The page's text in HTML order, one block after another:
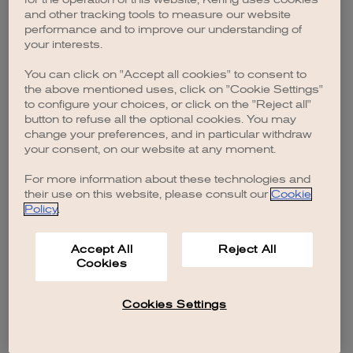
browser console for more information).
and other tracking tools to measure our website
performance and to improve our understanding of
your interests.
You can click on "Accept all cookies" to consent to
the above mentioned uses, click on "Cookie Settings"
to configure your choices, or click on the "Reject all"
button to refuse all the optional cookies. You may
change your preferences, and in particular withdraw
your consent, on our website at any moment.
For more information about these technologies and
their use on this website, please consult our Cookie
Policy.
Accept All
Cookies
Reject All
Cookies Settings